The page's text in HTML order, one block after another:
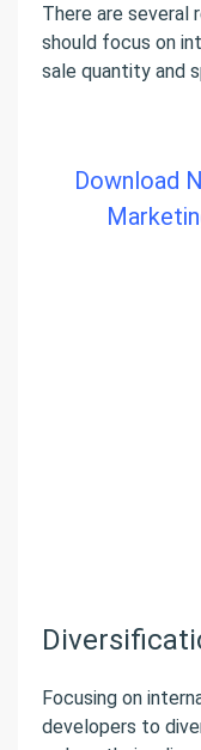
There are several
should focus on
sale quantity and
Download
Focusing on
developers to